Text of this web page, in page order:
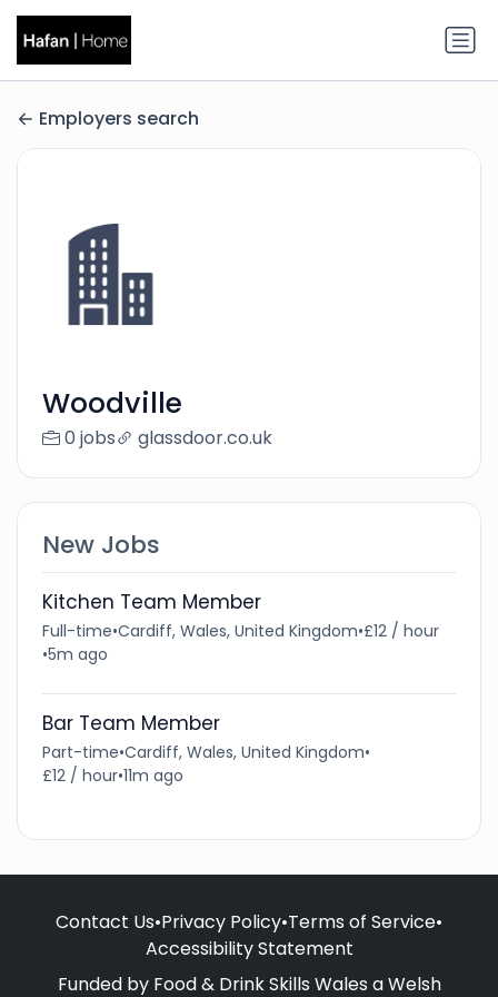
Employers search
Woodville
0 jobs glassdoor.co.uk
New Jobs
Kitchen Team Member
Full-time•Cardiff, Wales, United Kingdom•£12 / hour
•5m ago
Bar Team Member
Part-time•Cardiff, Wales, United Kingdom•
£12 / hour•11m ago
Contact Us•Privacy Policy•Terms of Service•
Accessibility Statement
Funded by Food & Drink Skills Wales a Welsh